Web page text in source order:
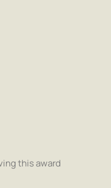
this award